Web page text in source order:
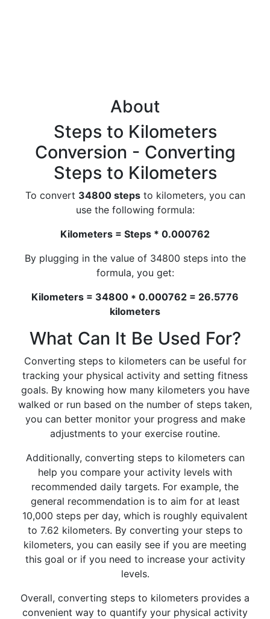
About
Steps to Kilometers
Conversion - Converting
Steps to Kilometers
To convert 34800 stepsto kilometers, you can
use the following formula:
Kilometers = Steps * 0.000762
By plugging in the value of 34800 steps into the
formula, you get:
Kilometers = 34800 * 0.000762 = 26.5776
kilometers
What Can It Be Used For?
Converting steps to kilometers can be useful for
tracking your physical activity and setting fitness
goals. By knowing how many kilometers you have
walked or run based on the number of steps taken,
you can better monitor your progress and make
adjustments to your exercise routine.
Additionally, converting steps to kilometers can
help you compare your activity levels with
recommended daily targets. For example, the
general recommendation is to aim for at least
10,000 steps per day, which is roughly equivalent
to 7.62 kilometers. By converting your steps to
kilometers, you can easily see if you are meeting
this goal or if you need to increase your activity
levels.
Overall, converting steps to kilometers provides a
convenient way to quantify your physical activity